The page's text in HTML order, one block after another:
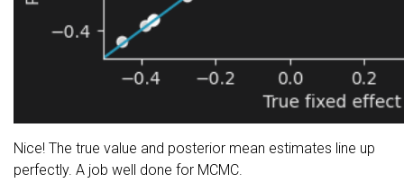
Nice! The true value and posterior mean estimates line up
perfectly. A job well done for MCMC.